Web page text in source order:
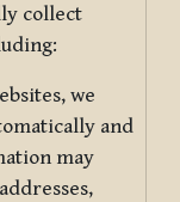
collect
we
and
may